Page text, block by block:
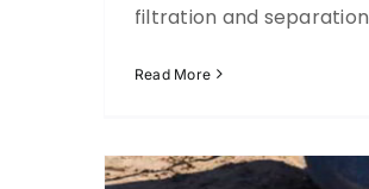
filtration and separation
Read More